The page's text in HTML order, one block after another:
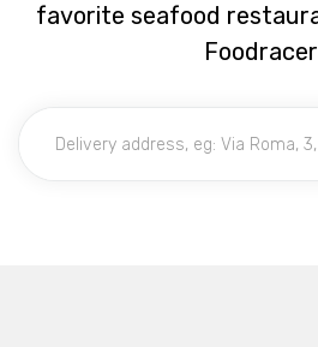
favorite seafood